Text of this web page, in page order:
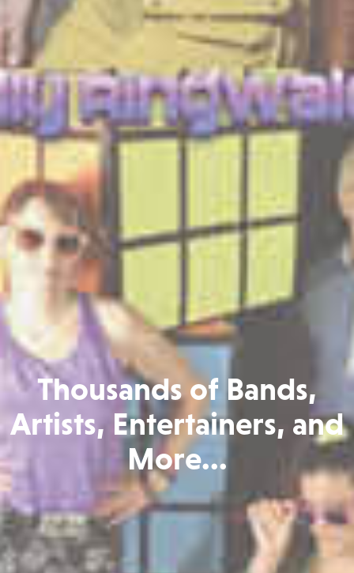
Thousands of Bands,
Artists, Entertainers, and
More...